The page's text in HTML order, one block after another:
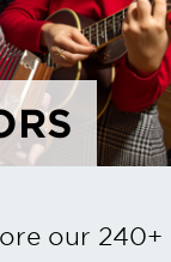
our 240+